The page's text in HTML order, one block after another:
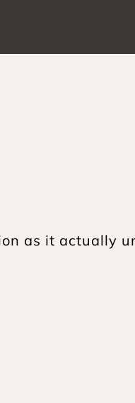
as it actually